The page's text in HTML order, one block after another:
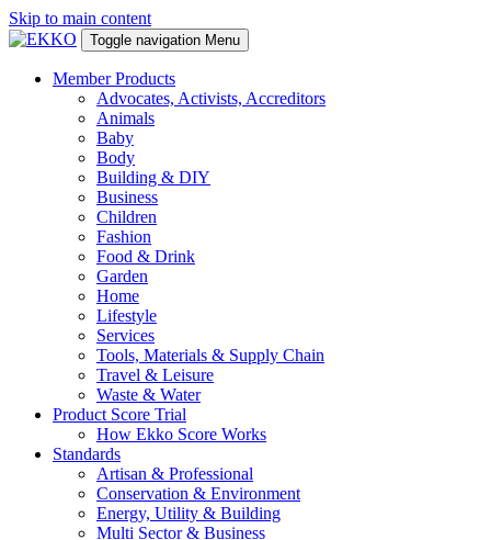
Skip to main content
Toggle navigation Menu
Member Products
Advocates, Activists, Accreditors
Animals
Baby
Body
Building & DIY
Business
Children
Fashion
Food & Drink
Garden
Home
Lifestyle
Services
Tools, Materials & Supply Chain
Travel & Leisure
Waste & Water
Product Score Trial
How Ekko Score Works
Standards
Artisan & Professional
Conservation & Environment
Energy, Utility & Building
Multi Sector & Business